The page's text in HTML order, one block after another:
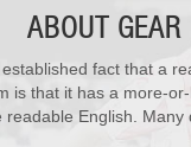
ABOUT
fact that a
is that it has a more-
readable English.
Varsity Jackets
GHI : 502